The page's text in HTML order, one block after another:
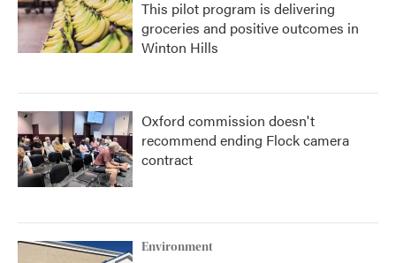
This pilot program is delivering
groceries and positive outcomes in
Winton Hills
Oxford commission doesn't
recommend ending Flock camera
contract
Environment